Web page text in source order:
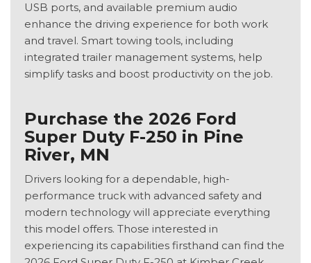
USB ports, and available premium audio
enhance the driving experience for both work
and travel. Smart towing tools, including
integrated trailer management systems, help
simplify tasks and boost productivity on the job.
Purchase the 2026 Ford
Super Duty F-250 in Pine
River, MN
Drivers looking for a dependable, high-
performance truck with advanced safety and
modern technology will appreciate everything
this model offers. Those interested in
experiencing its capabilities firsthand can find the